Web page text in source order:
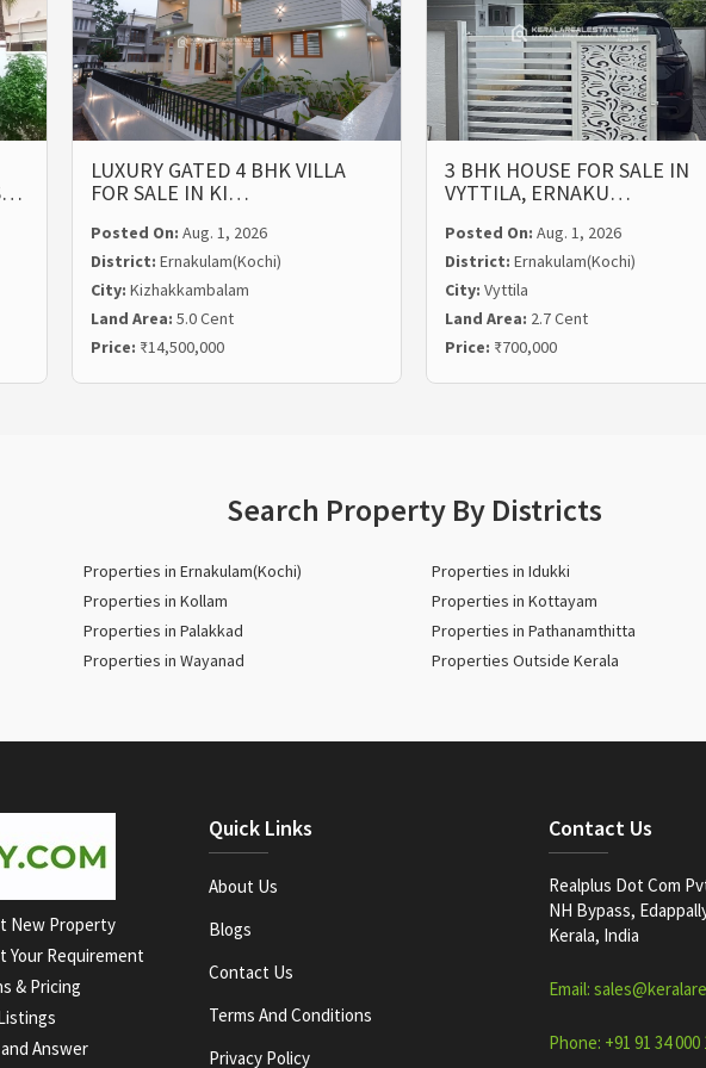
LUXURY GATED 4 BHK VILLA
FOR SALE IN KI…
Posted On: Aug. 1, 2026
District: Ernakulam(Kochi)
City: Kizhakkambalam
Land Area: 5.0 Cent
Price: ₹14,500,000
3 BHK HOUSE FOR SALE IN
VYTTILA, ERNAKU…
Posted On: Aug. 1, 2026
District: Ernakulam(Kochi)
City: Vyttila
Land Area: 2.7 Cent
Price: ₹700,000
Search Property By Districts
Properties in Ernakulam(Kochi) Properties in Idukki
Properties in Kollam Properties in Kottayam
Properties in Palakkad Properties in Pathanamthitta
Properties in Wayanad Properties Outside Kerala
New Property
Your Requirement
& Pricing
Answer
Quick Links
About Us
Blogs
Contact Us
Terms And Conditions
Privacy Policy
Contact Us
Realplus Dot Com
NH Bypass,
Kerala, India
Email:
Phone: +91 91 34 000